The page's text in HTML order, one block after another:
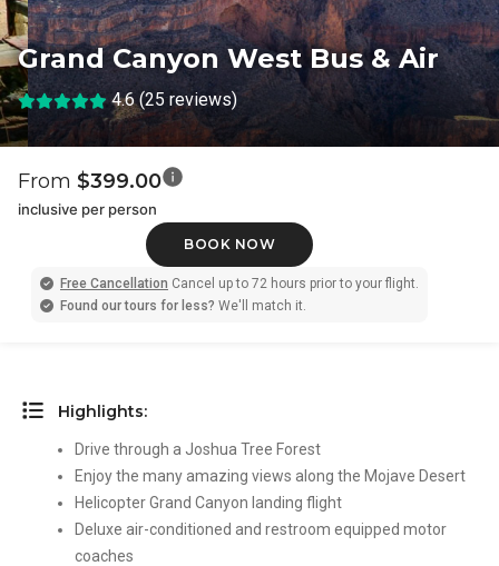
Grand Canyon West Bus & Air
4.6 (25 reviews)
From $399.00
inclusive per person
BOOK NOW
Free Cancellation Cancel up to 72 hours prior to your flight.
Found our tours for less? We'll match it.
Highlights:
Drive through a Joshua Tree Forest
Enjoy the many amazing views along the Mojave Desert
Helicopter Grand Canyon landing flight
Deluxe air-conditioned and restroom equipped motor
coaches